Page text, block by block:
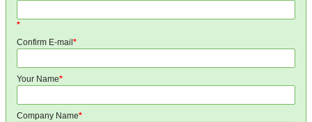
*
Confirm E-mail *
Your Name*
Company Name*